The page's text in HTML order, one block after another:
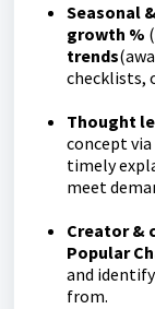
Seasonal
growth %
trends
checklists,
Thought
concept via
timely
meet
Creator &
Popular
and
from.